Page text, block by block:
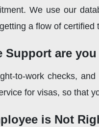
We use our
a flow of certified
Support are
to-work checks,
for visas, so that
is Not